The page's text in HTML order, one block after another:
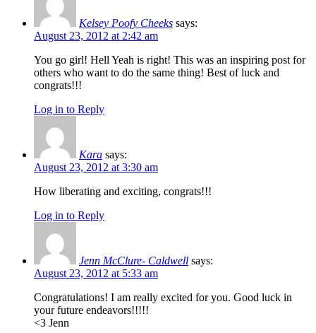
Kelsey Poofy Cheeks says:
August 23, 2012 at 2:42 am
You go girl! Hell Yeah is right! This was an inspiring post for
others who want to do the same thing! Best of luck and
congrats!!!
Log in to Reply
Kara says:
August 23, 2012 at 3:30 am
How liberating and exciting, congrats!!!
Log in to Reply
Jenn McClure- Caldwell says:
August 23, 2012 at 5:33 am
Congratulations! I am really excited for you. Good luck in
your future endeavors!!!!!
<3 Jenn